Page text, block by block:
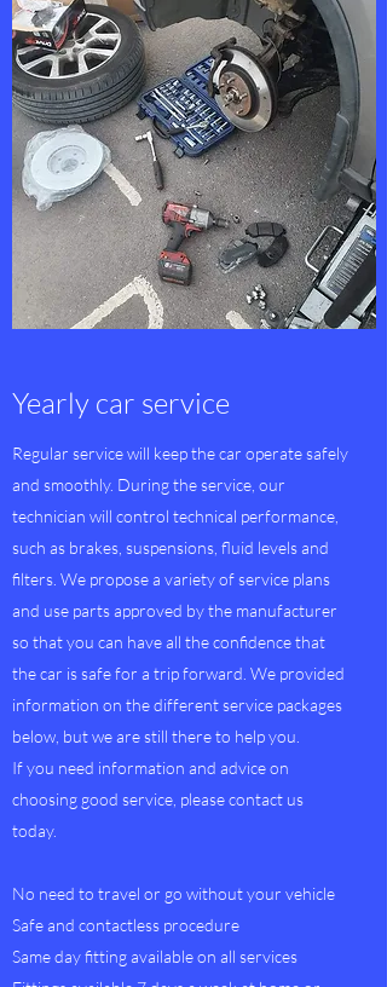
Yearly car service
Regular service will keep the car operate safely
and smoothly. During the service, our
technician will control technical performance,
such as brakes, suspensions, fluid levels and
filters. We propose a variety of service plans
and use parts approved by the manufacturer
so that you can have all the confidence that
the car is safe for a trip forward. We provided
information on the different service packages
below, but we are still there to help you.
If you need information and advice on
choosing good service, please contact us
today.
No need to travel or go without your vehicle
Safe and contactless procedure
Same day fitting available on all services